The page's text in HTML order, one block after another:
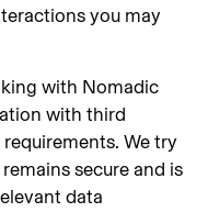
you may
with Nomadic
with third
We try
secure and is
data